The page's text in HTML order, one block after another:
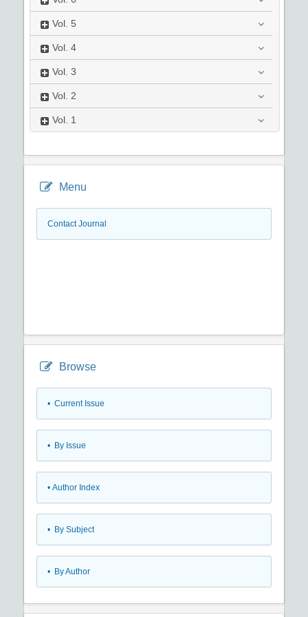
Vol. 5
Vol. 4
Vol. 3
Vol. 2
Vol. 1
Menu
Contact Journal
Browse
• Current Issue
• By Issue
• Author Index
• By Subject
• By Author